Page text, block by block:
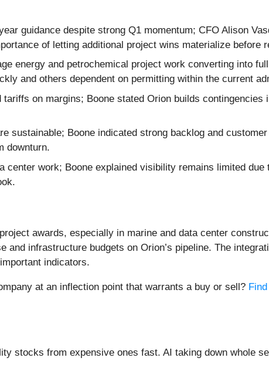
guidance despite strong Q1 momentum; CFO Alison
of letting additional project wins materialize before
energy and petrochemical project work converting into
and others dependent on permitting within the current
on margins; Boone stated Orion builds contingencies
sustainable; Boone indicated strong backlog and
downturn.
center work; Boone explained visibility remains limited due
awards, especially in marine and data center
infrastructure budgets on Orion’s pipeline. The
indicators.
at an inflection point that warrants a buy or sell?
stocks from expensive ones fast. AI taking down whole